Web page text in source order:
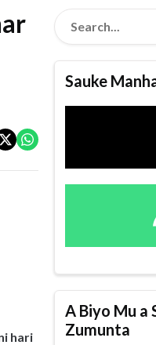
hari
Sauke
A Biyo Mu a
Zumunta